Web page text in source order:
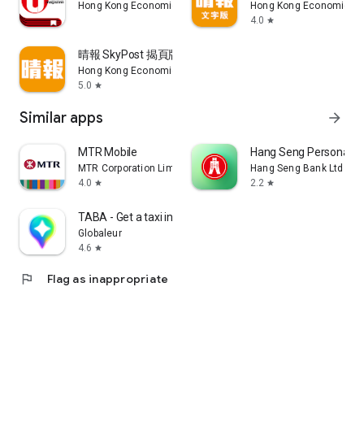
Hong Kong Economic Times Limited
Hong Kong Economic
4.0 star
晴報 SkyPost 揭頁版
Hong Kong Economic Times Limited
5.0 star
Similar apps arrow_forward
MTR Mobile
MTR Corporation Limited
4.0 star
Hang Seng Personal
Hang Seng Bank Ltd
2.2 star
TABA - Get a taxi in Korea
Globaleur
4.6 star
flag Flag as inappropriate